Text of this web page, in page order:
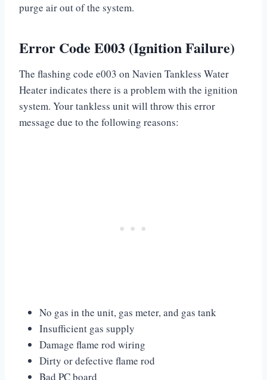
purge air out of the system.
Error Code E003 (Ignition Failure)
The flashing code e003 on Navien Tankless Water
Heater indicates there is a problem with the ignition
system. Your tankless unit will throw this error
message due to the following reasons:
No gas in the unit, gas meter, and gas tank
Insufficient gas supply
Damage flame rod wiring
Dirty or defective flame rod
Bad PC board